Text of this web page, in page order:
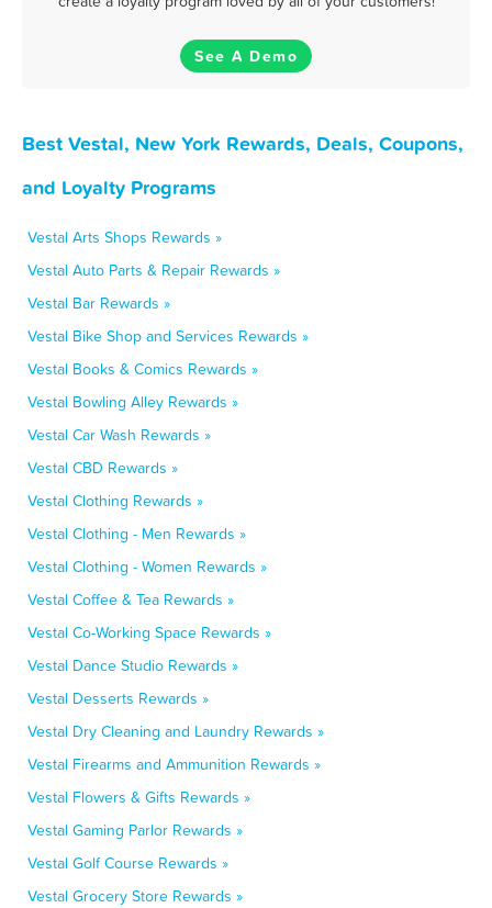
See A Demo
Best Vestal, New York Rewards, Deals, Coupons,
and Loyalty Programs
Vestal Arts Shops Rewards »
Vestal Auto Parts & Repair Rewards »
Vestal Bar Rewards »
Vestal Bike Shop and Services Rewards »
Vestal Books & Comics Rewards »
Vestal Bowling Alley Rewards »
Vestal Car Wash Rewards »
Vestal CBD Rewards »
Vestal Clothing Rewards »
Vestal Clothing - Men Rewards »
Vestal Clothing - Women Rewards »
Vestal Coffee & Tea Rewards »
Vestal Co-Working Space Rewards »
Vestal Dance Studio Rewards »
Vestal Desserts Rewards »
Vestal Dry Cleaning and Laundry Rewards »
Vestal Firearms and Ammunition Rewards »
Vestal Flowers & Gifts Rewards »
Vestal Gaming Parlor Rewards »
Vestal Golf Course Rewards »
Vestal Grocery Store Rewards »